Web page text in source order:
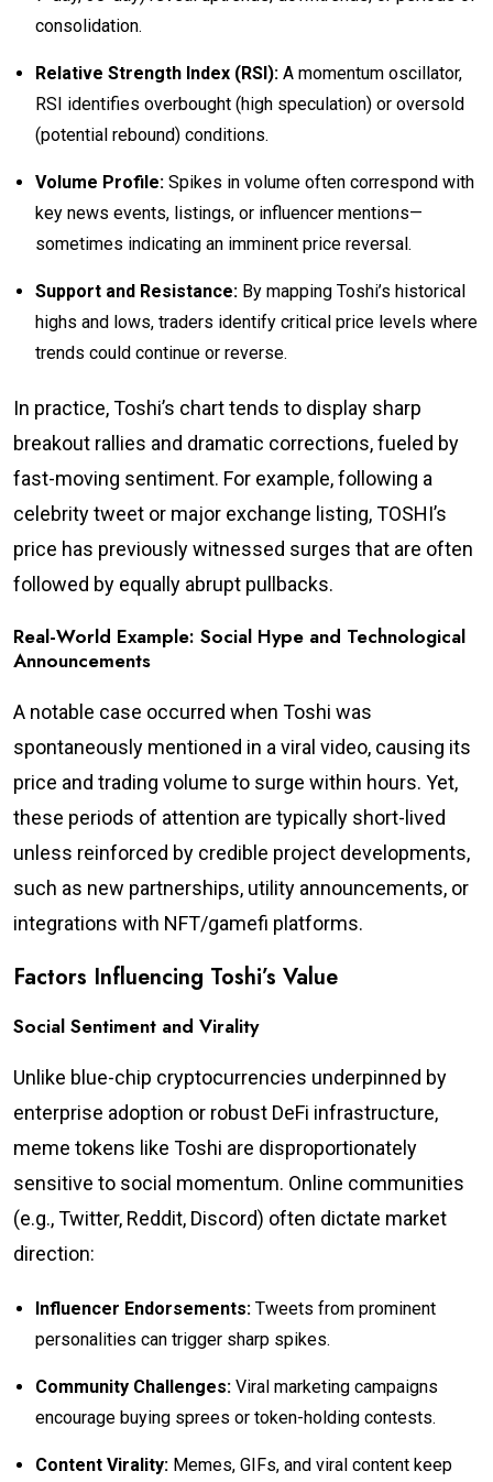
consolidation.
Relative Strength Index (RSI): A momentum oscillator,
RSI identifies overbought (high speculation) or oversold
(potential rebound) conditions.
Volume Profile: Spikes in volume often correspond with
key news events, listings, or influencer mentions—
sometimes indicating an imminent price reversal.
Support and Resistance: By mapping Toshi’s historical
highs and lows, traders identify critical price levels where
trends could continue or reverse.
In practice, Toshi’s chart tends to display sharp
breakout rallies and dramatic corrections, fueled by
fast-moving sentiment. For example, following a
celebrity tweet or major exchange listing, TOSHI’s
price has previously witnessed surges that are often
followed by equally abrupt pullbacks.
Real-World Example: Social Hype and Technological
Announcements
A notable case occurred when Toshi was
spontaneously mentioned in a viral video, causing its
price and trading volume to surge within hours. Yet,
these periods of attention are typically short-lived
unless reinforced by credible project developments,
such as new partnerships, utility announcements, or
integrations with NFT/gamefi platforms.
Factors Influencing Toshi’s Value
Social Sentiment and Virality
Unlike blue-chip cryptocurrencies underpinned by
enterprise adoption or robust DeFi infrastructure,
meme tokens like Toshi are disproportionately
sensitive to social momentum. Online communities
(e.g., Twitter, Reddit, Discord) often dictate market
direction:
Influencer Endorsements: Tweets from prominent
personalities can trigger sharp spikes.
Community Challenges: Viral marketing campaigns
encourage buying sprees or token-holding contests.
Content Virality: Memes, GIFs, and viral content keep